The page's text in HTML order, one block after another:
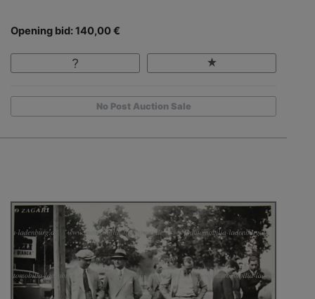
Opening bid: 140,00 €
No Post Auction Sale